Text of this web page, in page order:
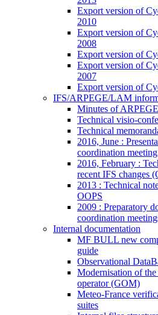
Export version of
2010
Export version of
2008
Export version of
Export version of
2007
Export version of
IFS/ARPEGE/LAM
Minutes of
Technical visio-
Technical
2016, June :
coordination meeting
2016, February :
recent IFS changes
2013 : Technical
OOPS
2009 : Preparatory
coordination
Internal documentation
MF BULL new
guide
Observational
Modernisation of
operator (GOM)
Meteo-France
suites